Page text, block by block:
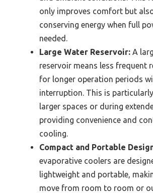
only improves comfort but
conserving energy when full
needed.
Large Water Reservoir: A
reservoir means less frequent
for longer operation periods
interruption. This is
larger spaces or during
providing convenience and
cooling.
Compact and Portable
evaporative coolers are
lightweight and portable,
move from room to room or